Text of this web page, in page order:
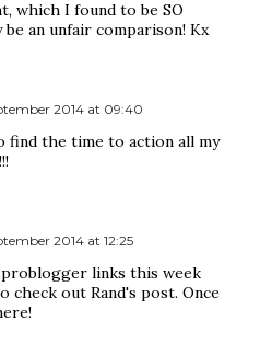
which I found to be SO
be an unfair comparison! Kx
2014 at 09:40
find the time to action all my
2014 at 12:25
problogger links this week
check out Rand's post. Once